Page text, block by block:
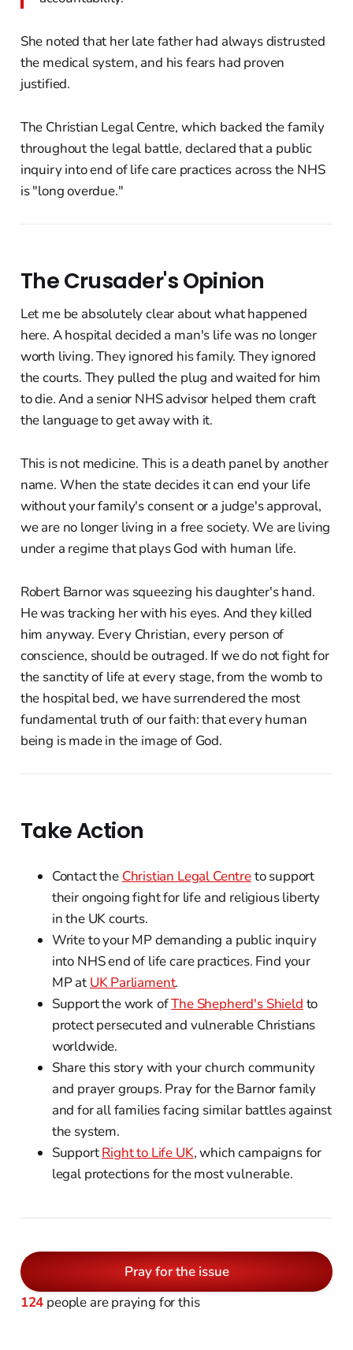
She noted that her late father had always distrusted
the medical system, and his fears had proven
justified.
The Christian Legal Centre, which backed the family
throughout the legal battle, declared that a public
inquiry into end of life care practices across the NHS
is "long overdue."
The Crusader's Opinion
Let me be absolutely clear about what happened
here. A hospital decided a man's life was no longer
worth living. They ignored his family. They ignored
the courts. They pulled the plug and waited for him
to die. And a senior NHS advisor helped them craft
the language to get away with it.
This is not medicine. This is a death panel by another
name. When the state decides it can end your life
without your family's consent or a judge's approval,
we are no longer living in a free society. We are living
under a regime that plays God with human life.
Robert Barnor was squeezing his daughter's hand.
He was tracking her with his eyes. And they killed
him anyway. Every Christian, every person of
conscience, should be outraged. If we do not fight for
the sanctity of life at every stage, from the womb to
the hospital bed, we have surrendered the most
fundamental truth of our faith: that every human
being is made in the image of God.
Take Action
Contact the Christian Legal Centreto support
their ongoing fight for life and religious liberty
in the UK courts.
Write to your MP demanding a public inquiry
into NHS end of life care practices. Find your
MP at UK Parliament.
Support the work ofThe Shepherd's Shield to
protect persecuted and vulnerable Christians
worldwide.
Share this story with your church community
and prayer groups. Pray for the Barnor family
and for all families facing similar battles against
the system.
SupportRight to Life UK, which campaigns for
legal protections for the most vulnerable.
Pray for the issue
124 people are praying for this